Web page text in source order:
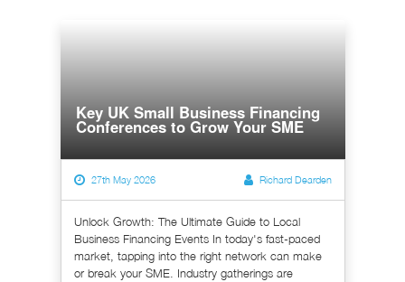
Key UK Small Business Financing
Conferences to Grow Your SME
27th May 2026 Richard Dearden
Unlock Growth: The Ultimate Guide to Local
Business Financing Events In today's fast-paced
market, tapping into the right network can make
or break your SME. Industry gatherings are